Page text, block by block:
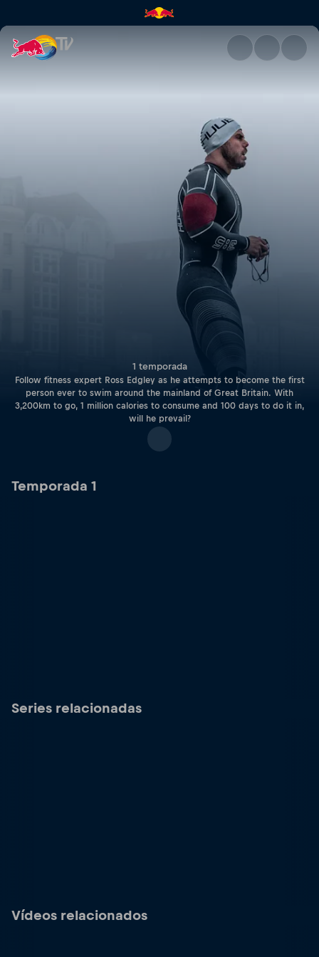
Ross Edgley's Great British
1 temporada
Follow fitness expert Ross Edgley as he attempts to become the first
person ever to swim around the mainland of Great Britain. With
3,200km to go, 1 million calories to consume and 100 days to do it in,
will he prevail?
Temporada 1
Series relacionadas
Vídeos relacionados